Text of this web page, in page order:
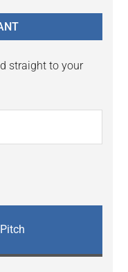
straight to your